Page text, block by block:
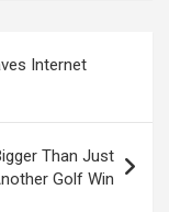
Internet
Than Just
Golf Win